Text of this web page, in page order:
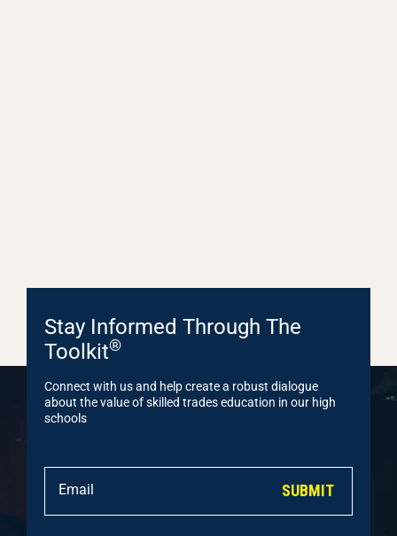
Stay Informed Through The
Toolkit®
Connect with us and help create a robust dialogue
about the value of skilled trades education in our high
schools
SUBMIT